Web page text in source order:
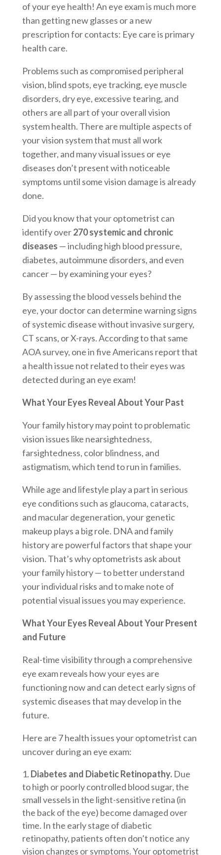
of your eye health! An eye exam is much more
than getting new glasses or a new
prescription for contacts: Eye care is primary
health care.
Problems such as compromised peripheral
vision, blind spots, eye tracking, eye muscle
disorders, dry eye, excessive tearing, and
others are all part of your overall vision
system health. There are multiple aspects of
your vision system that must all work
together, and many visual issues or eye
diseases don’t present with noticeable
symptoms until some vision damage is already
done.
Did you know that your optometrist can
identify over270 systemic and chronic
diseases — including high blood pressure,
diabetes, autoimmune disorders, and even
cancer — by examining your eyes?
By assessing the blood vessels behind the
eye, your doctor can determine warning signs
of systemic disease without invasive surgery,
CT scans, or X-rays. According to that same
AOA survey, one in five Americans report that
a health issue not related to their eyes was
detected during an eye exam!
What Your Eyes Reveal About Your Past
Your family history may point to problematic
vision issues like nearsightedness,
farsightedness, color blindness, and
astigmatism, which tend to run in families.
While age and lifestyle play a part in serious
eye conditions such as glaucoma, cataracts,
and macular degeneration, your genetic
makeup plays a big role. DNA and family
history are powerful factors that shape your
vision. That’s why optometrists ask about
your family history — to better understand
your individual risks and to make note of
potential visual issues you may experience.
What Your Eyes Reveal About Your Present
and Future
Real-time visibility through a comprehensive
eye exam reveals how your eyes are
functioning now and can detect early signs of
systemic diseases that may develop in the
future.
Here are 7 health issues your optometrist can
uncover during an eye exam:
Diabetes and Diabetic Retinopathy.Due
to high or poorly controlled blood sugar, the
small vessels in the light-sensitive retina (in
the back of the eye) become damaged over
time. In the early stage of diabetic
retinopathy, patients often don’t notice any
vision changes or symptoms. Your optometrist